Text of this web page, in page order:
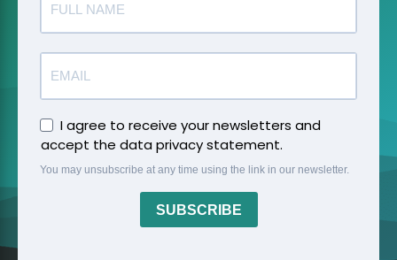
I agree to receive your newsletters and
accept the data privacy statement.
You may unsubscribe at any time using the link in our newsletter.
SUBSCRIBE